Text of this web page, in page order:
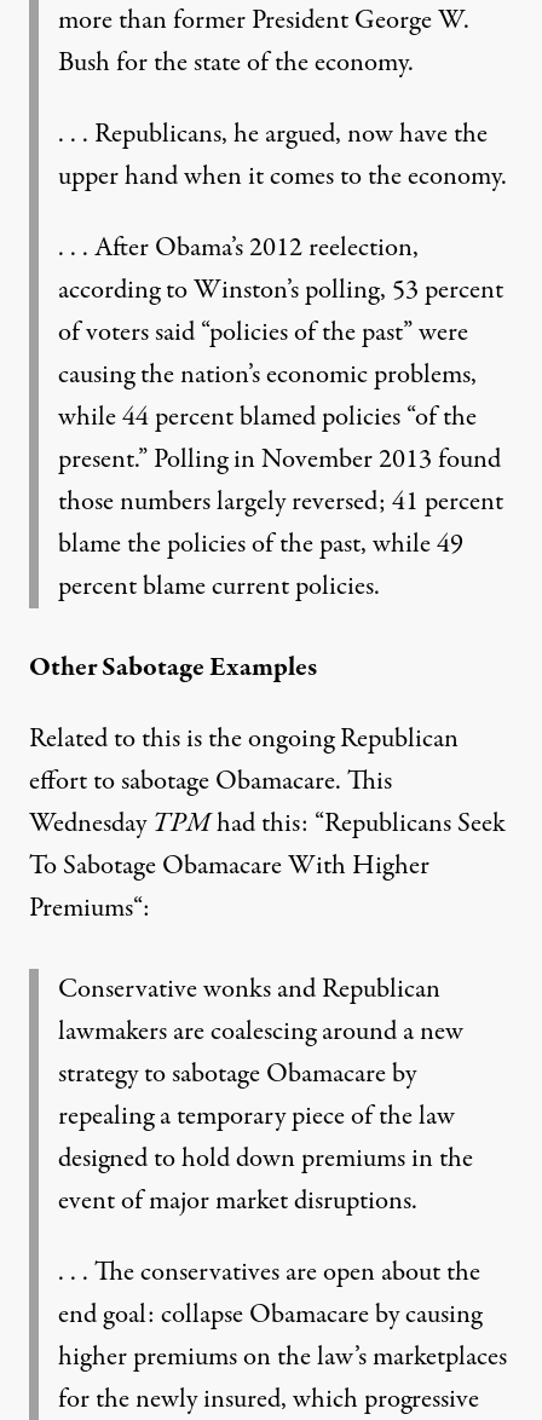
more than former President George W.
Bush for the state of the economy.
. . . Republicans, he argued, now have the
upper hand when it comes to the economy.
. . . After Obama’s 2012 reelection,
according to Winston’s polling, 53 percent
of voters said “policies of the past” were
causing the nation’s economic problems,
while 44 percent blamed policies “of the
present.” Polling in November 2013 found
those numbers largely reversed; 41 percent
blame the policies of the past, while 49
percent blame current policies.
Other Sabotage Examples
Related to this is the ongoing Republican
effort to sabotage Obamacare. This
WednesdayTPMhad this: “Republicans Seek
To Sabotage Obamacare With Higher
Premiums“:
Conservative wonks and Republican
lawmakers are coalescing around a new
strategy to sabotage Obamacare by
repealing a temporary piece of the law
designed to hold down premiums in the
event of major market disruptions.
. . . The conservatives are open about the
end goal: collapse Obamacare by causing
higher premiums on the law’s marketplaces
for the newly insured, which progressive